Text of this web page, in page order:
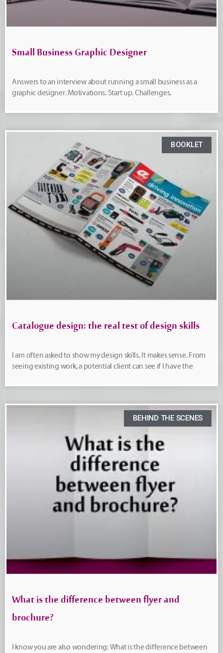
Small Business Graphic Designer
Answers to an interview about running a small business as a
graphic designer. Motivations. Start up. Challenges.
BOOKLET
Catalogue design: the real test of design skills
I am often asked to show my design skills. It makes sense. From
seeing existing work, a potential client can see if I have the
BEHIND THE SCENES
What is the difference between flyer and
brochure?
I know you are also wondering: What is the difference between